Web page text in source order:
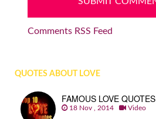
Comments RSS Feed
QUOTES ABOUT LOVE
FAMOUS LOVE QUOTES
18 Nov , 2014 Video